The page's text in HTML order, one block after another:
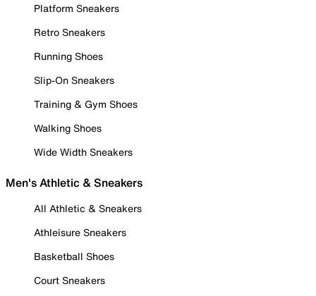
Platform Sneakers
Retro Sneakers
Running Shoes
Slip-On Sneakers
Training & Gym Shoes
Walking Shoes
Wide Width Sneakers
Men's Athletic & Sneakers
All Athletic & Sneakers
Athleisure Sneakers
Basketball Shoes
Court Sneakers